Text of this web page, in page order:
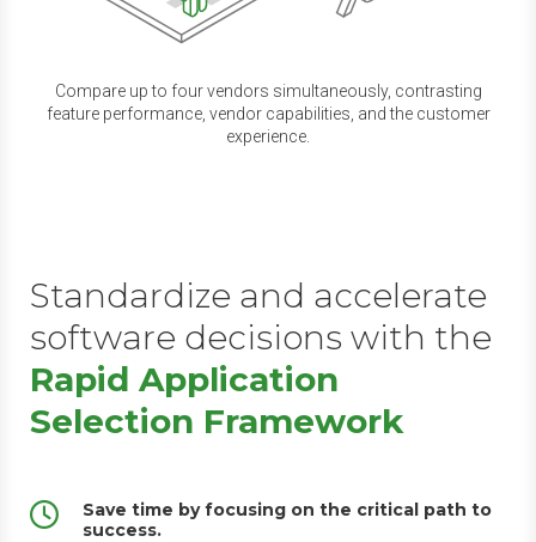
Compare up to four vendors simultaneously, contrasting
feature performance, vendor capabilities, and the customer
experience.
Standardize and accelerate
software decisions with the
Rapid Application
Selection Framework
Save time by focusing on the critical path to
success.